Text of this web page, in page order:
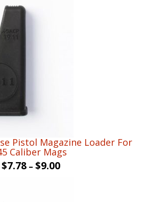
Pistol Magazine Loader For
Caliber Mags
$7.78– $9.00